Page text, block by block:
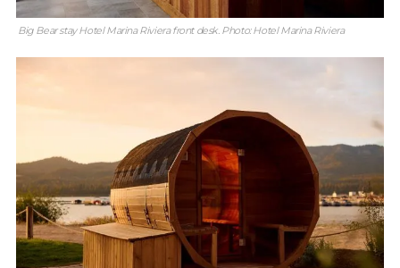
Big Bear stay Hotel Marina Riviera front desk. Photo: Hotel Marina Riviera